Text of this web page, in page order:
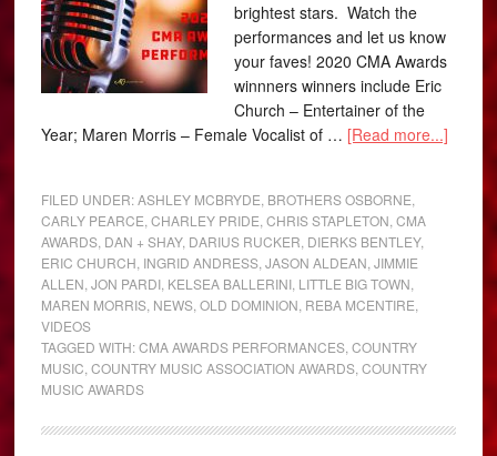
brightest stars. Watch the
performances and let us know
your faves! 2020 CMA Awards
winnners winners include Eric
Church – Entertainer of the
Year; Maren Morris – Female Vocalist of … [Read more...]
FILED UNDER:ASHLEY MCBRYDE BROTHERS OSBORNE
CARLY PEARCE ,CHARLEY PRIDE ,CHRIS STAPLETON ,CMA
AWARDS DAN + SHAY, DARIUS RUCKER DIERKS BENTLEY,
ERIC CHURCH INGRID ANDRESS ,JASON ALDEAN ,JIMMIE
ALLEN ,JON PARDI KELSEA BALLERINI LITTLE BIG TOWN
MAREN MORRIS NEWS ,OLD DOMINION REBA MCENTIRE
VIDEOS
TAGGED WITH:CMA AWARDS PERFORMANCES ,COUNTRY
MUSIC ,COUNTRY MUSIC ASSOCIATION AWARDS ,COUNTRY
MUSIC AWARDS